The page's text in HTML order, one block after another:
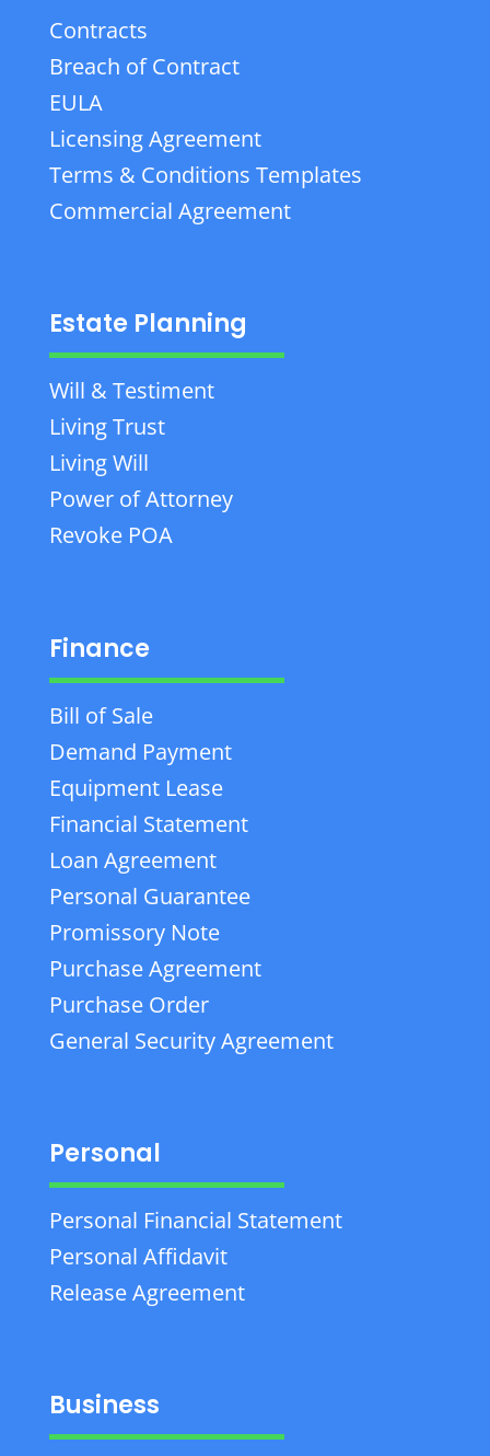
Contracts
Breach of Contract
EULA
Licensing Agreement
Terms & Conditions Templates
Commercial Agreement
Estate Planning
Will & Testiment
Living Trust
Living Will
Power of Attorney
Revoke POA
Finance
Bill of Sale
Demand Payment
Equipment Lease
Financial Statement
Loan Agreement
Personal Guarantee
Promissory Note
Purchase Agreement
Purchase Order
General Security Agreement
Personal
Personal Financial Statement
Personal Affidavit
Release Agreement
Business